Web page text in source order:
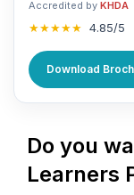
Accredited by KHDA
★★★★★ 4.85/5
Download
Do you
Learners